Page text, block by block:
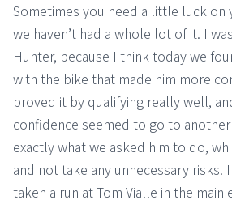
Sometimes you need a little luck on
we haven’t had a whole lot of it. I
Hunter, because I think today we
with the bike that made him more
proved it by qualifying really well,
confidence seemed to go to
exactly what we asked him to do,
and not take any unnecessary risks.
taken a run at Tom Vialle in the main